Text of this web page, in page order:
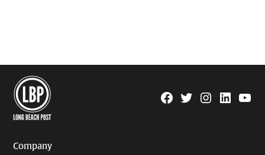
Facebook
TwitterInstagram
Linkedin
Company